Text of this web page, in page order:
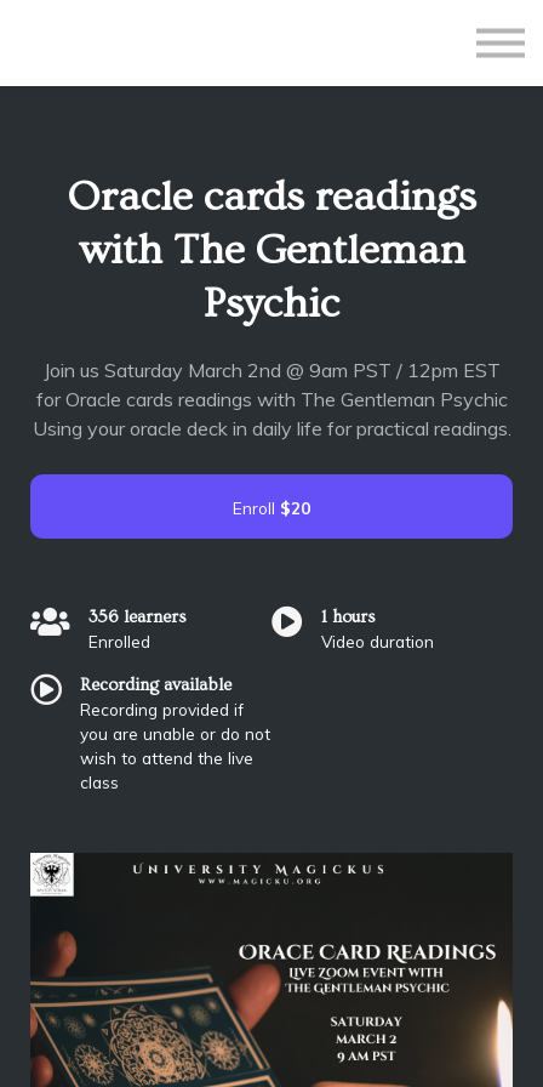
Teacher Application
Sign up
Oracle cards readings
with The Gentleman
Psychic
Join us Saturday March 2nd @ 9am PST / 12pm EST
for Oracle cards readings with The Gentleman Psychic
Using your oracle deck in daily life for practical readings.
Enroll $20
356 learners
Enrolled
1 hours
Video duration
Recording available
Recording provided if
you are unable or do not
wish to attend the live
class